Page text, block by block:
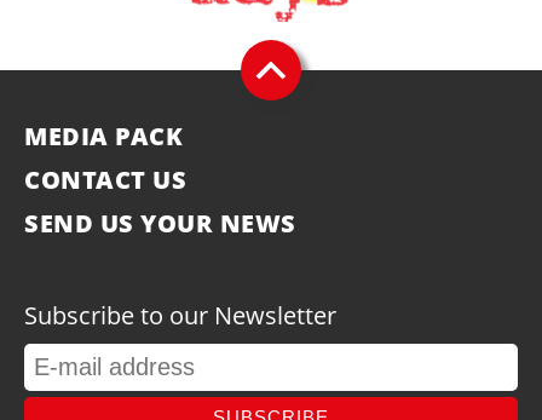
MEDIA PACK
CONTACT US
SEND US YOUR NEWS
Subscribe to our Newsletter